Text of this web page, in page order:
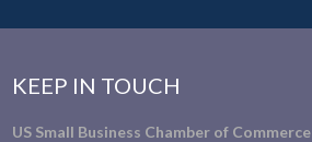
KEEP IN TOUCH
US Small Business Chamber of Commerce